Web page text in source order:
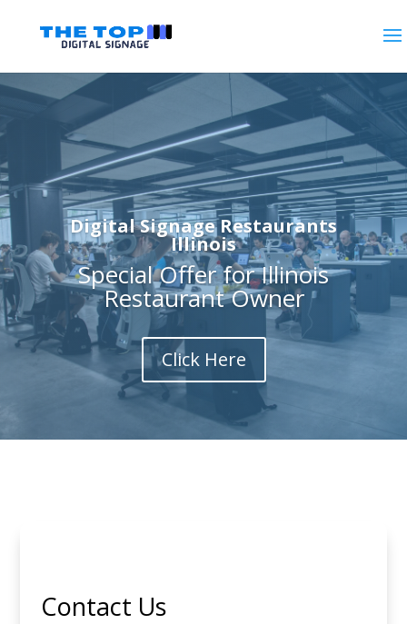
Digital Signage Restaurants
Illinois
Special Offer for Illinois
Restaurant Owner
Click Here
Contact Us